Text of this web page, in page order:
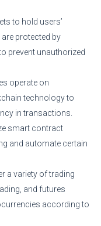
to hold users’
protected by
prevent unauthorized
operate on
technology to
in transactions.
smart contract
and automate certain
a variety of trading
and futures
according to